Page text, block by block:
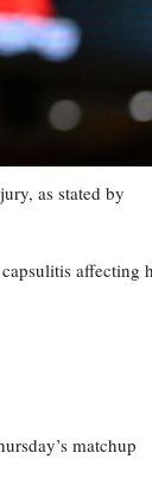
as stated by
affecting
matchup